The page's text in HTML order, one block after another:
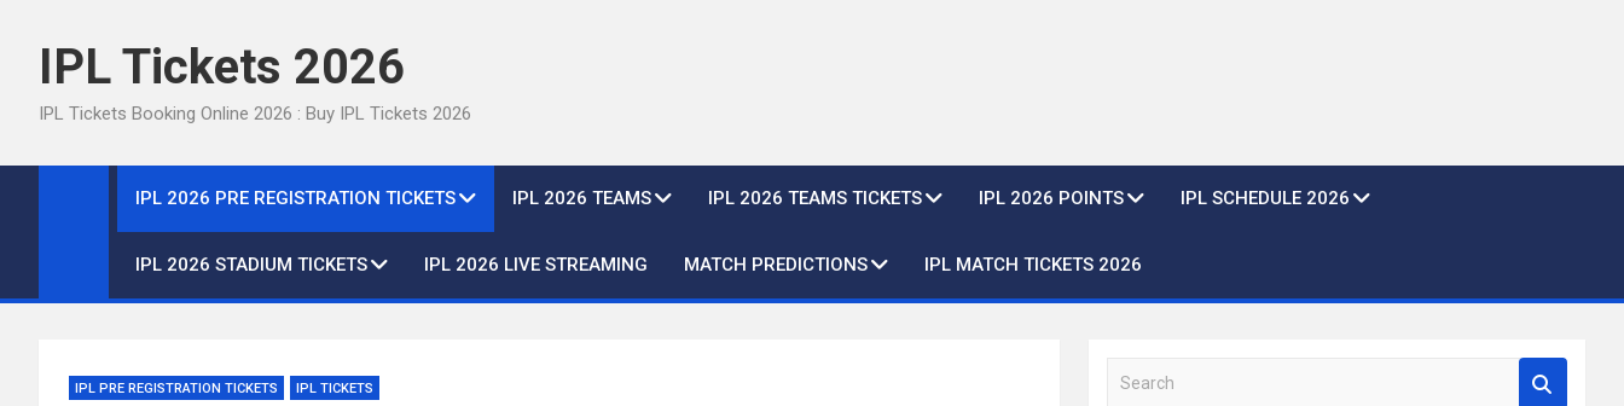
IPL Tickets 2026
IPL Tickets Booking Online 2026 : Buy IPL Tickets 2026
IPL 2026 PRE REGISTRATION TICKETS IPL 2026 TEAMS IPL 2026 TEAMS TICKETS IPL 2026 POINTS IPL SCHEDULE 2026
IPL 2026 STADIUM TICKETS IPL 2026 LIVE STREAMING MATCH PREDICTIONS IPL MATCH TICKETS 2026
IPL PRE REGISTRATION TICKETS IPL TICKETS